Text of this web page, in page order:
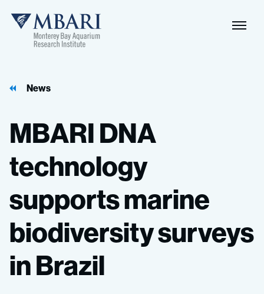
News
MBARI DNA
technology
supportsmarine
biodiversitysurveys
inBrazil